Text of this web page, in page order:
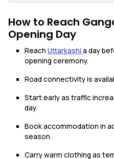
How to Reach
Opening Day
Reach Uttarkashi a day
opening ceremony.
Road connectivity is
Start early as traffic
day.
Book accommodation in
season.
Carry warm clothing as